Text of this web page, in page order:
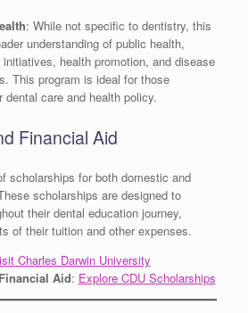
: While not specific to dentistry, this
understanding of public health,
health promotion, and disease
This program is ideal for those
dental care and health policy.
Financial Aid
scholarships for both domestic and
scholarships are designed to
their dental education journey,
of their tuition and other expenses.
Charles Darwin University
Aid: Explore CDU Scholarships